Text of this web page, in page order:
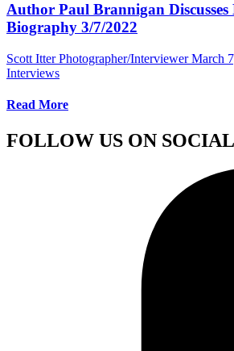
Author Paul Brannigan
Biography 3/7/2022
Scott Itter Photographer/Interviewer March
Interviews
Read More
FOLLOW US ON